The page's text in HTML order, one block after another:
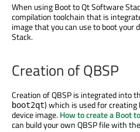
When using Boot to Qt Software
compilation toolchain that is
image that you can use to boot your
Stack.
Creation of QBSP
Creation of QBSP is integrated into
boot2qt) which is used for
device image.How to create a Boot
can build your own QBSP file with